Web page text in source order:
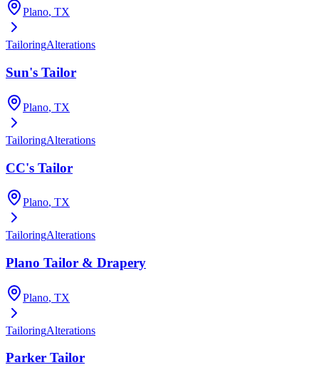
Plano, TX
TailoringAlterations
Sun's Tailor
Plano, TX
TailoringAlterations
CC's Tailor
Plano, TX
TailoringAlterations
Plano Tailor & Drapery
Plano, TX
TailoringAlterations
Parker Tailor